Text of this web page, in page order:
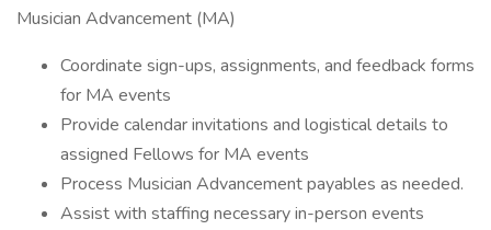
Musician Advancement (MA)
Coordinate sign-ups, assignments, and feedback forms
for MA events
Provide calendar invitations and logistical details to
assigned Fellows for MA events
Process Musician Advancement payables as needed.
Assist with staffing necessary in-person events